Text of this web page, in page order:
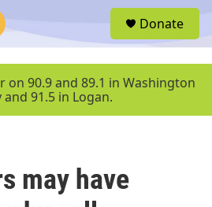
u
Donate
on 90.9 and 89.1 in Washington
and 91.5 in Logan.
may have